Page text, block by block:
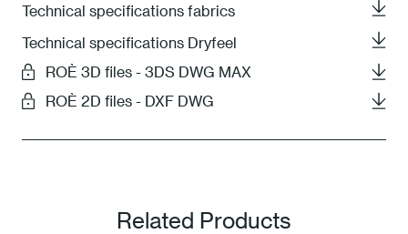
Technical specifications fabrics
Technical specifications Dryfeel
ROÈ 3D files - 3DS DWG MAX
ROÈ 2D files - DXF DWG
Related Products